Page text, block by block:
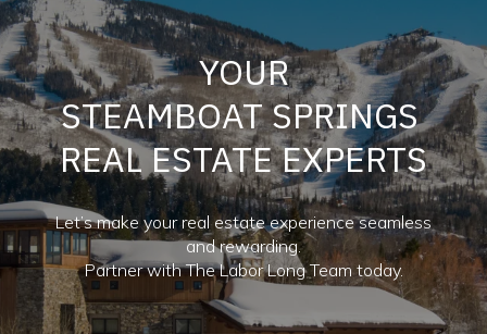
YOUR
STEAMBOAT SPRINGS
REAL ESTATE EXPERTS
Let’s make your real estate experience seamless
and rewarding.
Partner with The Labor Long Team today.